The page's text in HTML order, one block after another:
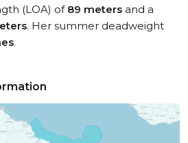
(LOA) of 89 meters and a
. Her summer deadweight
.